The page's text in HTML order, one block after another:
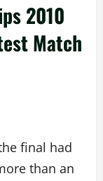
2010
Match
final had
than an